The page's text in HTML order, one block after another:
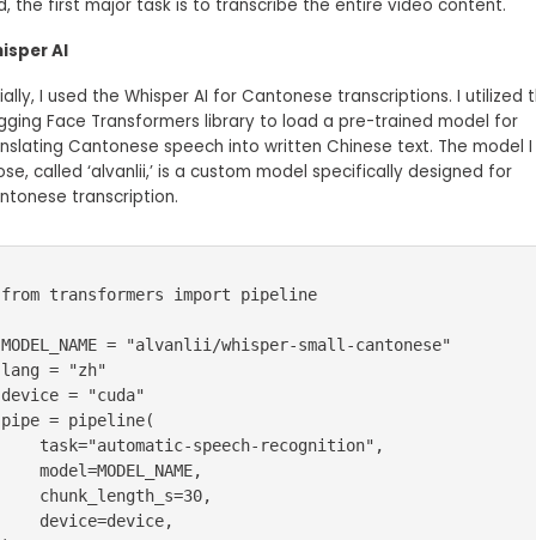
the first major task is to transcribe the entire video content.
AI
I used the Whisper AI for Cantonese transcriptions. I utilized
Face Transformers library to load a pre-trained model for
Cantonese speech into written Chinese text. The model I
called ‘alvanlii,’ is a custom model specifically designed for
transcription.
from transformers import pipeline
MODEL_NAME = "alvanlii/whisper-small-cantonese"
lang = "zh"
device = "cuda"
pipe = pipeline(